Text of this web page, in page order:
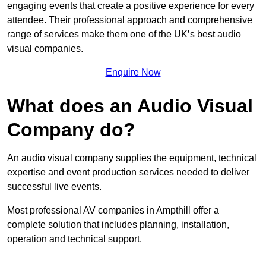
engaging events that create a positive experience for every
attendee. Their professional approach and comprehensive
range of services make them one of the UK’s best audio
visual companies.
Enquire Now
What does an Audio Visual
Company do?
An audio visual company supplies the equipment, technical
expertise and event production services needed to deliver
successful live events.
Most professional AV companies in Ampthill offer a
complete solution that includes planning, installation,
operation and technical support.